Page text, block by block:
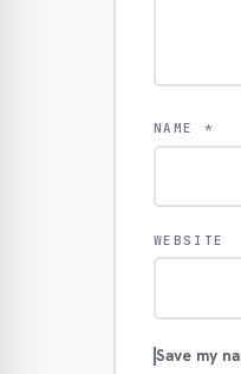
NAME *
WEBSITE
Save my